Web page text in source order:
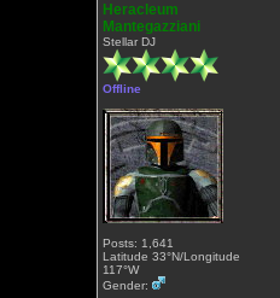
Heracleum
Mantegazziani
Stellar DJ
Offline
Posts: 1,641
Latitude 33°N/Longitude
117°W
Gender: